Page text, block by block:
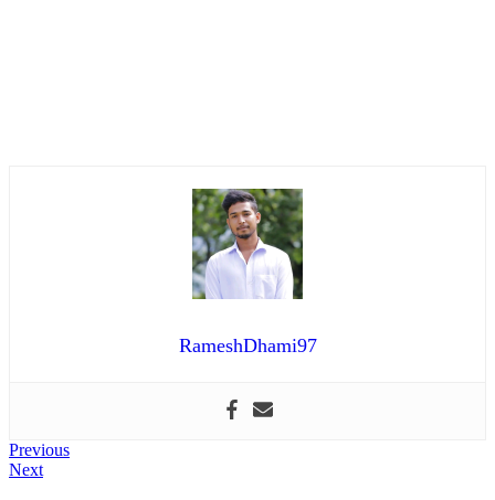
RameshDhami97
Post
navigation
PreviousPrevious
NextNext